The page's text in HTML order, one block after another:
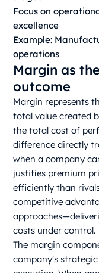
Focus on
excellence
Example:
operations
Margin as
outcome
Margin represents
total value created
the total cost of
difference directly
when a company
justifies premium
efficiently than
competitive
costs under control.
The margin
company's